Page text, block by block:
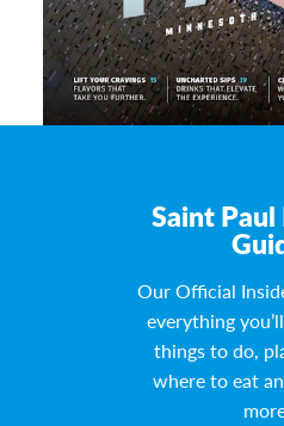
Saint
Our Official
everything
things to do,
where to eat